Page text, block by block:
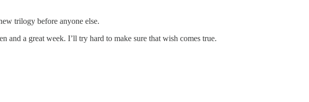
trilogy before anyone else.
and a great week. I’ll try hard to make sure that wish comes true.